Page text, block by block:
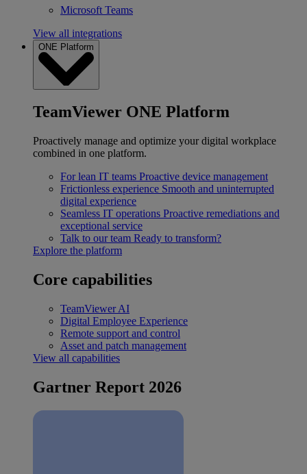
Microsoft Teams
View all integrations
ONE Platform
TeamViewer ONE Platform
Proactively manage and optimize your digital workplace
combined in one platform.
For lean IT teams Proactive device management
Frictionless experience Smooth and uninterrupted
digital experience
Seamless IT operations Proactive remediations and
exceptional service
Talk to our team Ready to transform?
Explore the platform
Core capabilities
TeamViewer AI
Digital Employee Experience
Remote support and control
Asset and patch management
View all capabilities
Gartner Report 2026